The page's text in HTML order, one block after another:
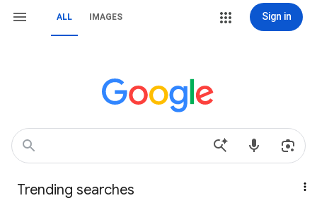
ALL IMAGES Sign in
Trending searches